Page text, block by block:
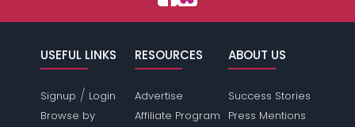
USEFUL LINKS
Signup / Login
Browse by
RESOURCES
Advertise
Affiliate Program
ABOUT US
Success Stories
Press Mentions